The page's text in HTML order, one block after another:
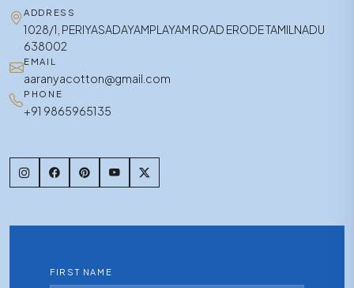
ADDRESS
1028/1, PERIYASADAYAMPLAYAM ROAD ERODE TAMILNADU
638002
EMAIL
aaranyacotton@gmail.com
PHONE
+91 9865965135
FIRST NAME